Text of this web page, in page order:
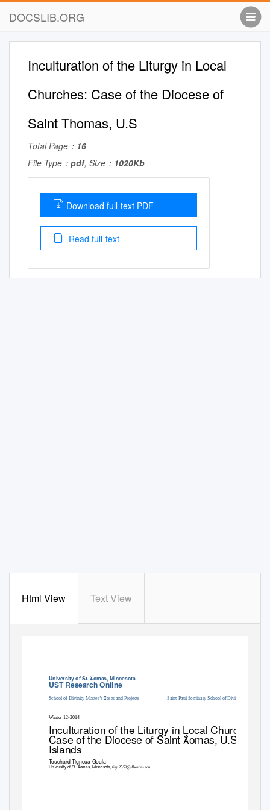
DOCSLIB.ORG
Inculturation of the Liturgy in Local
Churches: Case of the Diocese of
Saint Thomas, U.S
Total Page： 16
File Type： pdf, Size： 1020Kb
Download full-text PDF
Read full-text
Html View Text View
University of St. omas, Minnesota
UST Research Online
School of Divinity Master’s eses and Projects Saint Paul Seminary School of Divinity
Winter 12-2014
Inculturation of the Liturgy in Local Churches:
Case of the Diocese of Saint omas, U.S. Virgin
Islands
Touchard Tignoua Goula
University of St. omas, Minnesota, tign2559@sthomas.edu